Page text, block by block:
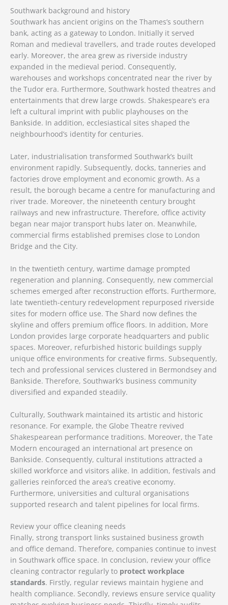
Southwark background and history
Southwark has ancient origins on the Thames’s southern
bank, acting as a gateway to London. Initially it served
Roman and medieval travellers, and trade routes developed
early. Moreover, the area grew as riverside industry
expanded in the medieval period. Consequently,
warehouses and workshops concentrated near the river by
the Tudor era. Furthermore, Southwark hosted theatres and
entertainments that drew large crowds. Shakespeare’s era
left a cultural imprint with public playhouses on the
Bankside. In addition, ecclesiastical sites shaped the
neighbourhood’s identity for centuries.
Later, industrialisation transformed Southwark’s built
environment rapidly. Subsequently, docks, tanneries and
factories drove employment and economic growth. As a
result, the borough became a centre for manufacturing and
river trade. Moreover, the nineteenth century brought
railways and new infrastructure. Therefore, office activity
began near major transport hubs later on. Meanwhile,
commercial firms established premises close to London
Bridge and the City.
In the twentieth century, wartime damage prompted
regeneration and planning. Consequently, new commercial
schemes emerged after reconstruction efforts. Furthermore,
late twentieth-century redevelopment repurposed riverside
sites for modern office use. The Shard now defines the
skyline and offers premium office floors. In addition, More
London provides large corporate headquarters and public
spaces. Moreover, refurbished historic buildings supply
unique office environments for creative firms. Subsequently,
tech and professional services clustered in Bermondsey and
Bankside. Therefore, Southwark’s business community
diversified and expanded steadily.
Culturally, Southwark maintained its artistic and historic
resonance. For example, the Globe Theatre revived
Shakespearean performance traditions. Moreover, the Tate
Modern encouraged an international art presence on
Bankside. Consequently, cultural institutions attracted a
skilled workforce and visitors alike. In addition, festivals and
galleries reinforced the area’s creative economy.
Furthermore, universities and cultural organisations
supported research and talent pipelines for local firms.
Review your office cleaning needs
Finally, strong transport links sustained business growth
and office demand. Therefore, companies continue to invest
in Southwark office space. In conclusion, review your office
cleaning contractor regularly to protect workplace
standards. Firstly, regular reviews maintain hygiene and
health compliance. Secondly, reviews ensure service quality